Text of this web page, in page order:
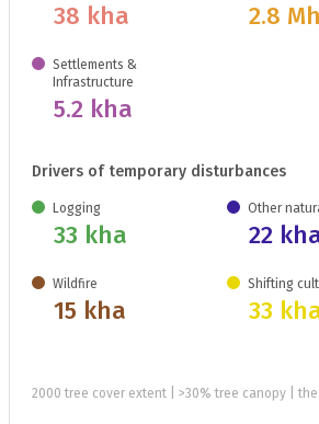
38 kha 2.8
Settlements &
Infrastructure
5.2 kha
Drivers of temporary disturbances
Logging
33 kha
Other
22
Wildfire
15 kha
Shifting
33
2000 tree cover extent | >30% tree canopy |